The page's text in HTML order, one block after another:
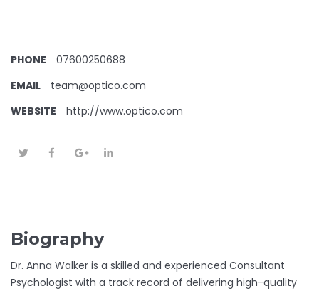
PHONE
07600250688
EMAIL
team@optico.com
WEBSITE
http://www.optico.com
Biography
Dr. Anna Walker is a skilled and experienced Consultant
Psychologist with a track record of delivering high-quality